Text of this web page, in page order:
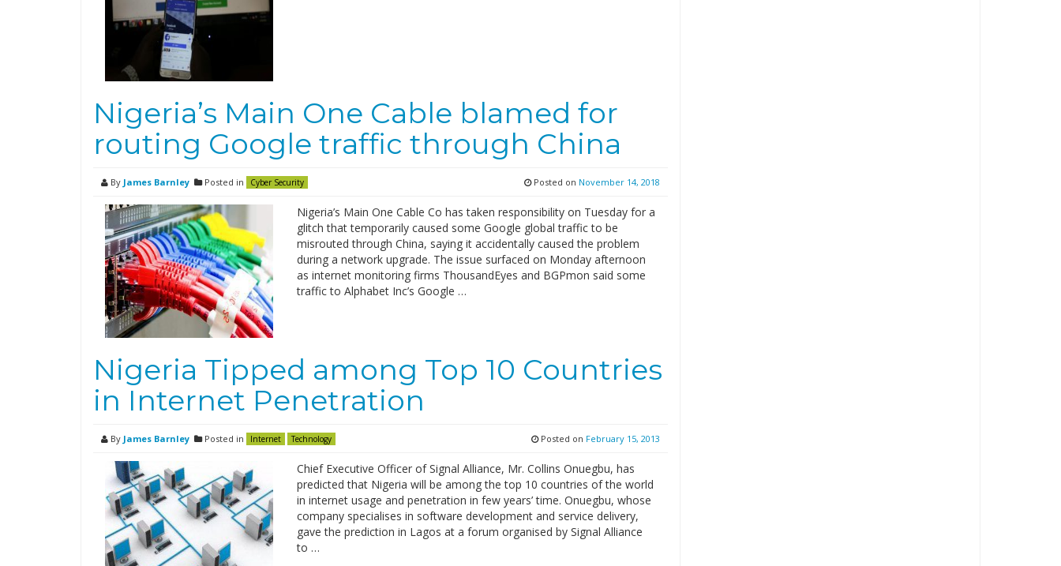
Nigeria’s Main One Cable blamed for
routing Google traffic through China
By James Barnley Posted in Cyber Security Posted on November 14, 2018
Nigeria’s Main One Cable Co has taken responsibility on Tuesday for a
glitch that temporarily caused some Google global traffic to be
misrouted through China, saying it accidentally caused the problem
during a network upgrade. The issue surfaced on Monday afternoon
as internet monitoring firms ThousandEyes and BGPmon said some
traffic to Alphabet Inc’s Google …
Nigeria Tipped among Top 10 Countries
in Internet Penetration
By James Barnley Posted in Internet Technology Posted on February 15, 2013
Chief Executive Officer of Signal Alliance, Mr. Collins Onuegbu, has
predicted that Nigeria will be among the top 10 countries of the world
in internet usage and penetration in few years’ time. Onuegbu, whose
company specialises in software development and service delivery,
gave the prediction in Lagos at a forum organised by Signal Alliance
to …